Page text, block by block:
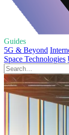
Guides
5G & Beyond
Space Technologies